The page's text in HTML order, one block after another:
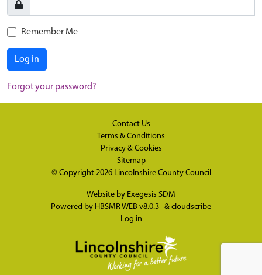
Remember Me
Log in
Forgot your password?
Contact Us
Terms & Conditions
Privacy & Cookies
Sitemap
© Copyright 2026 Lincolnshire County Council
Website by Exegesis SDM
Powered by HBSMR WEB v8.0.3 & cloudscribe
Log in